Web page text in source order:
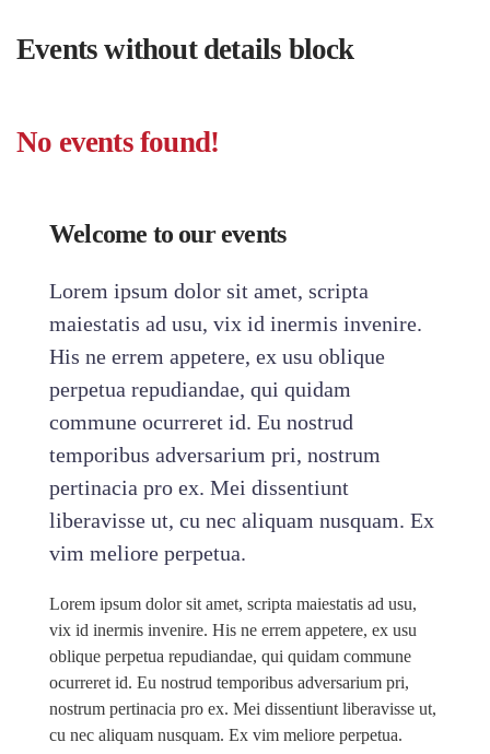
Events without details block
No events found!
Welcome to our events
Lorem ipsum dolor sit amet, scripta
maiestatis ad usu, vix id inermis invenire.
His ne errem appetere, ex usu oblique
perpetua repudiandae, qui quidam
commune ocurreret id. Eu nostrud
temporibus adversarium pri, nostrum
pertinacia pro ex. Mei dissentiunt
liberavisse ut, cu nec aliquam nusquam. Ex
vim meliore perpetua.
Lorem ipsum dolor sit amet, scripta maiestatis ad usu,
vix id inermis invenire. His ne errem appetere, ex usu
oblique perpetua repudiandae, qui quidam commune
ocurreret id. Eu nostrud temporibus adversarium pri,
nostrum pertinacia pro ex. Mei dissentiunt liberavisse ut,
cu nec aliquam nusquam. Ex vim meliore perpetua.